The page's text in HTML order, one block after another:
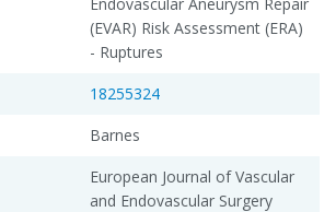
(EVAR) Risk Assessment (ERA)
- Ruptures
18255324
Barnes
European Journal of Vascular
and Endovascular Surgery